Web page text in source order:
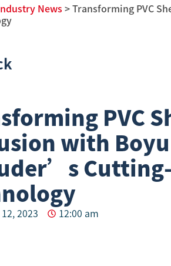
Industry News > Transforming PVC
PVC
with Boyu
2023 12:00 am